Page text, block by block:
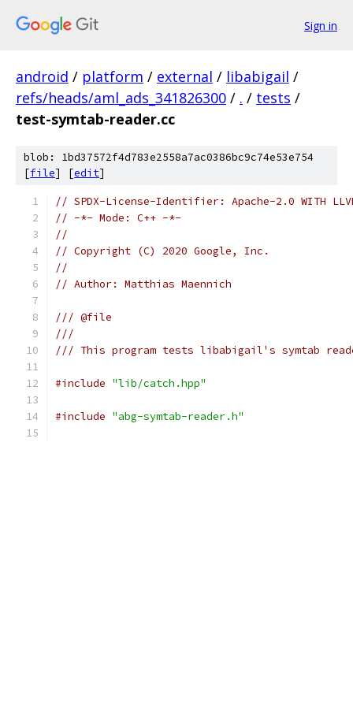
Sign in
android / platform / external / libabigail /
refs/heads/aml_ads_341826300 / . / tests /
test-symtab-reader.cc
blob: 1bd37572f4d783e2558a7ac0386bc9c74e53e754
[file] [edit]
// SPDX-License-Identifier: Apache-2.0 WITH
// -*- Mode: C++ -*-
//
// Copyright (C) 2020 Google, Inc.
//
// Author: Matthias Maennich
/// @file
///
/// This program tests libabigail's symtab
#include "lib/catch.hpp"
#include "abg-symtab-reader.h"